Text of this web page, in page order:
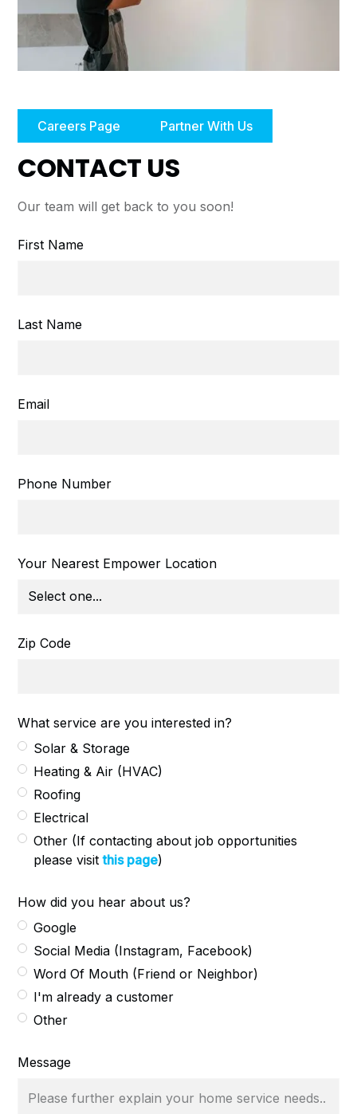
Careers Page Partner With Us
CONTACT US
Our team will get back to you soon!
First Name
Last Name
Email
Phone Number
Your Nearest Empower Location
Zip Code
What service are you interested in?
Solar & Storage
Heating & Air (HVAC)
Roofing
Electrical
Other (If contacting about job opportunities
please visitthis page)
How did you hear about us?
Google
Social Media (Instagram, Facebook)
Word Of Mouth (Friend or Neighbor)
I'm already a customer
Other
Message